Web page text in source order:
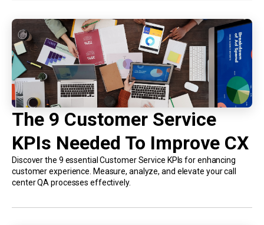
The 9 Customer Service
KPIs Needed To Improve CX
Discover the 9 essential Customer Service KPIs for enhancing
customer experience. Measure, analyze, and elevate your call
center QA processes effectively.